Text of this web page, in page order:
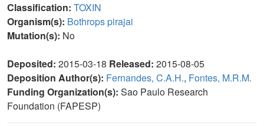
Classification: TOXIN
Organism(s): Bothrops pirajai
Mutation(s): No
Deposited: 2015-03-18 Released: 2015-08-05
Deposition Author(s): Fernandes, C.A.H., Fontes, M.R.M.
Funding Organization(s): Sao Paulo Research
Foundation (FAPESP)